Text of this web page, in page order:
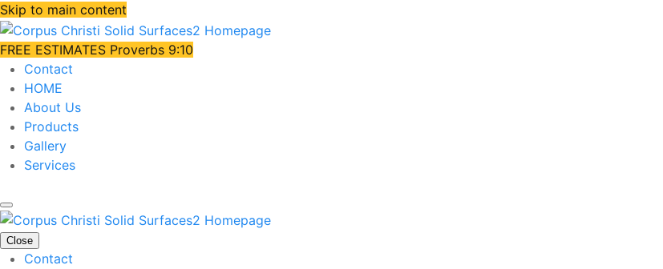
Skip to main content
FREE ESTIMATES Proverbs 9:10
Contact
HOME
About Us
Products
Gallery
Services
Close
Contact